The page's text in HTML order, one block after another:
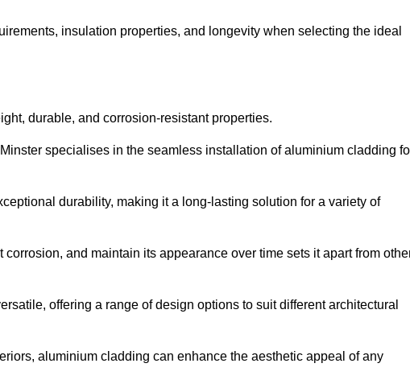
insulation properties, and longevity when selecting the ideal
durable, and corrosion-resistant properties.
specialises in the seamless installation of aluminium cladding
durability, making it a long-lasting solution for a variety of
and maintain its appearance over time sets it apart from
offering a range of design options to suit different architectural
aluminium cladding can enhance the aesthetic appeal of any